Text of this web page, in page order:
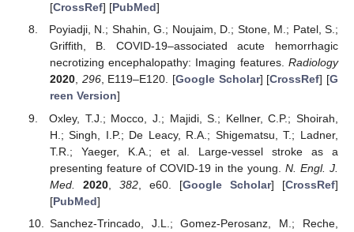
[CrossRef] [PubMed]
Poyiadji, N.; Shahin, G.; Noujaim, D.; Stone, M.; Patel, S.;
Griffith, B. COVID-19–associated acute hemorrhagic
necrotizing encephalopathy: Imaging features. Radiology
2020, 296, E119–E120. [Google Scholar] [CrossRef] [G
reen Version]
Oxley, T.J.; Mocco, J.; Majidi, S.; Kellner, C.P.; Shoirah,
H.; Singh, I.P.; De Leacy, R.A.; Shigematsu, T.; Ladner,
T.R.; Yaeger, K.A.; et al. Large-vessel stroke as a
presenting feature of COVID-19 in the young. N. Engl. J.
Med.
2020, 382, e60. [Google Scholar] [CrossRef]
[PubMed]
Sanchez-Trincado, J.L.; Gomez-Perosanz, M.; Reche,